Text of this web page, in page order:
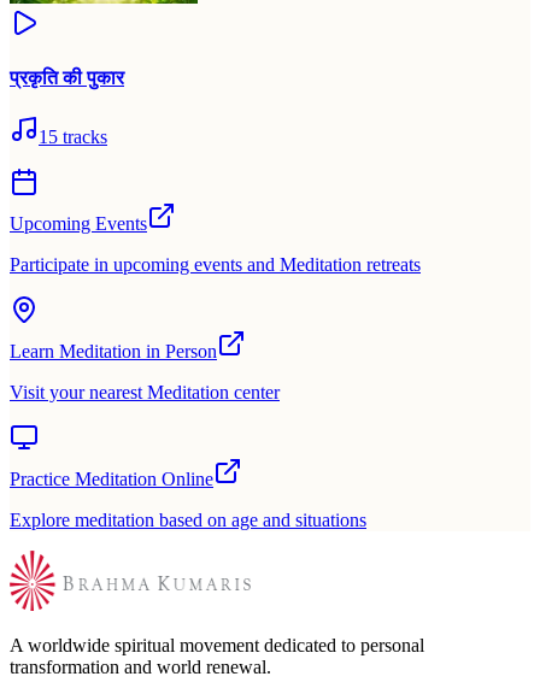
प्रकृति की पुकार
15 tracks
Upcoming Events
Participate in upcoming events and Meditation retreats
Learn Meditation in Person
Visit your nearest Meditation center
Practice Meditation Online
Explore meditation based on age and situations
A worldwide spiritual movement dedicated to personal
transformation and world renewal.